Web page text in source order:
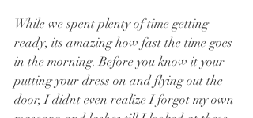
While we spent plenty of time getting
ready, its amazing how fast the time goes
in the morning. Before you know it your
putting your dress on and flying out the
door, I didnt even realize I forgot my own